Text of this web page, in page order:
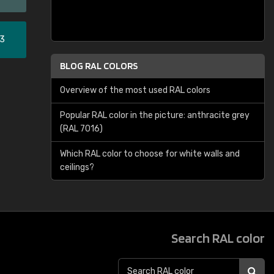
BLOG RAL COLORS
Overview of the most used RAL colors
Popular RAL color in the picture: anthracite grey
(RAL 7016)
Which RAL color to choose for white walls and
ceilings?
Search RAL color